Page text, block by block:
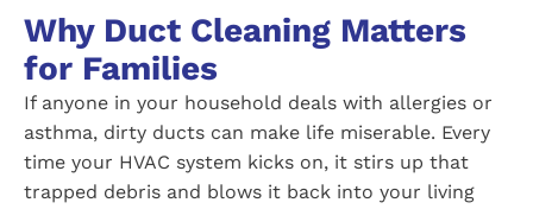
Why Duct Cleaning Matters
for Families
If anyone in your household deals with allergies or
asthma, dirty ducts can make life miserable. Every
time your HVAC system kicks on, it stirs up that
trapped debris and blows it back into your living